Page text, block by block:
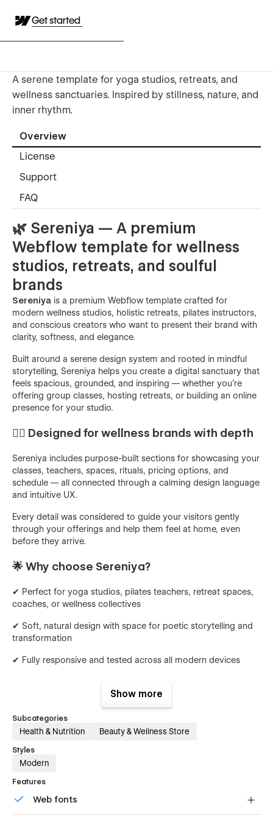
Get started
A serene template for yoga studios, retreats, and
wellness sanctuaries. Inspired by stillness, nature, and
inner rhythm.
Overview
License
Support
FAQ
🌿 Sereniya — A premium
Webflow template for wellness
studios, retreats, and soulful
brands
Sereniya is a premium Webflow template crafted for
modern wellness studios, holistic retreats, pilates instructors,
and conscious creators who want to present their brand with
clarity, softness, and elegance.
Built around a serene design system and rooted in mindful
storytelling, Sereniya helps you create a digital sanctuary that
feels spacious, grounded, and inspiring — whether you're
offering group classes, hosting retreats, or building an online
presence for your studio.
🧘‍♀️ Designed for wellness brands with depth
Sereniya includes purpose-built sections for showcasing your
classes, teachers, spaces, rituals, pricing options, and
schedule — all connected through a calming design language
and intuitive UX.
Every detail was considered to guide your visitors gently
through your offerings and help them feel at home, even
before they arrive.
🌟 Why choose Sereniya?
✔ Perfect for yoga studios, pilates teachers, retreat spaces,
coaches, or wellness collectives
✔ Soft, natural design with space for poetic storytelling and
transformation
✔ Fully responsive and tested across all modern devices
gentle immersive experience
✔ Integrated CMS for managing classes, spaces
✔ Built-in forms for bookings, intentions, or contact
✨ Built to flow with you
custom code required. Easily update fonts, colors, images,
and layouts through the Style Guide or directly in the
Show more
Subcategories
Health & Nutrition Beauty & Wellness Store
Styles
Modern
Features
Web fonts